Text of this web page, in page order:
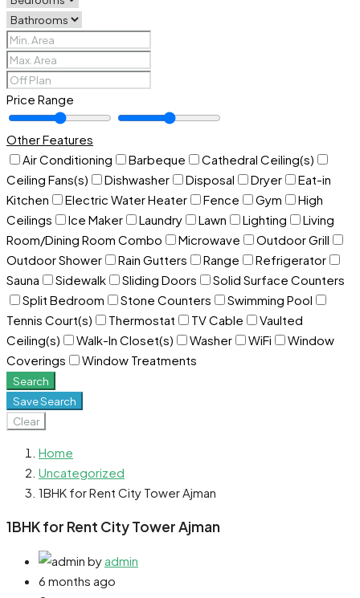
Price Range
Other Features
Air Conditioning
Barbeque
Cathedral Ceiling(s)
Ceiling Fans(s)
Dishwasher Disposal Dryer
Eat-in
Kitchen
Electric Water Heater Fence Gym
High
Ceilings
Ice Maker Laundry Lawn Lighting
Living
Room/Dining Room Combo
Microwave
Outdoor Grill
Outdoor Shower
Rain Gutters Range
Refrigerator
Sauna
Sidewalk Sliding Doors
Solid Surface Counters
Split Bedroom
Stone Counters
Swimming Pool
Tennis Court(s)
Thermostat TV Cable
Vaulted
Ceiling(s)
Walk-In Closet(s) Washer WiFi
Window
Coverings
Window Treatments
Search
Save Search
Clear
Home
Uncategorized
1BHK for Rent City Tower Ajman
1BHK for Rent City Tower Ajman
by admin
6 months ago